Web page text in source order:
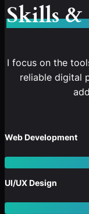
Skills &
I focus on the
reliable digital
Web Development
UI/UX Design